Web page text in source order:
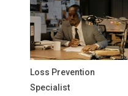
Loss Prevention
Specialist